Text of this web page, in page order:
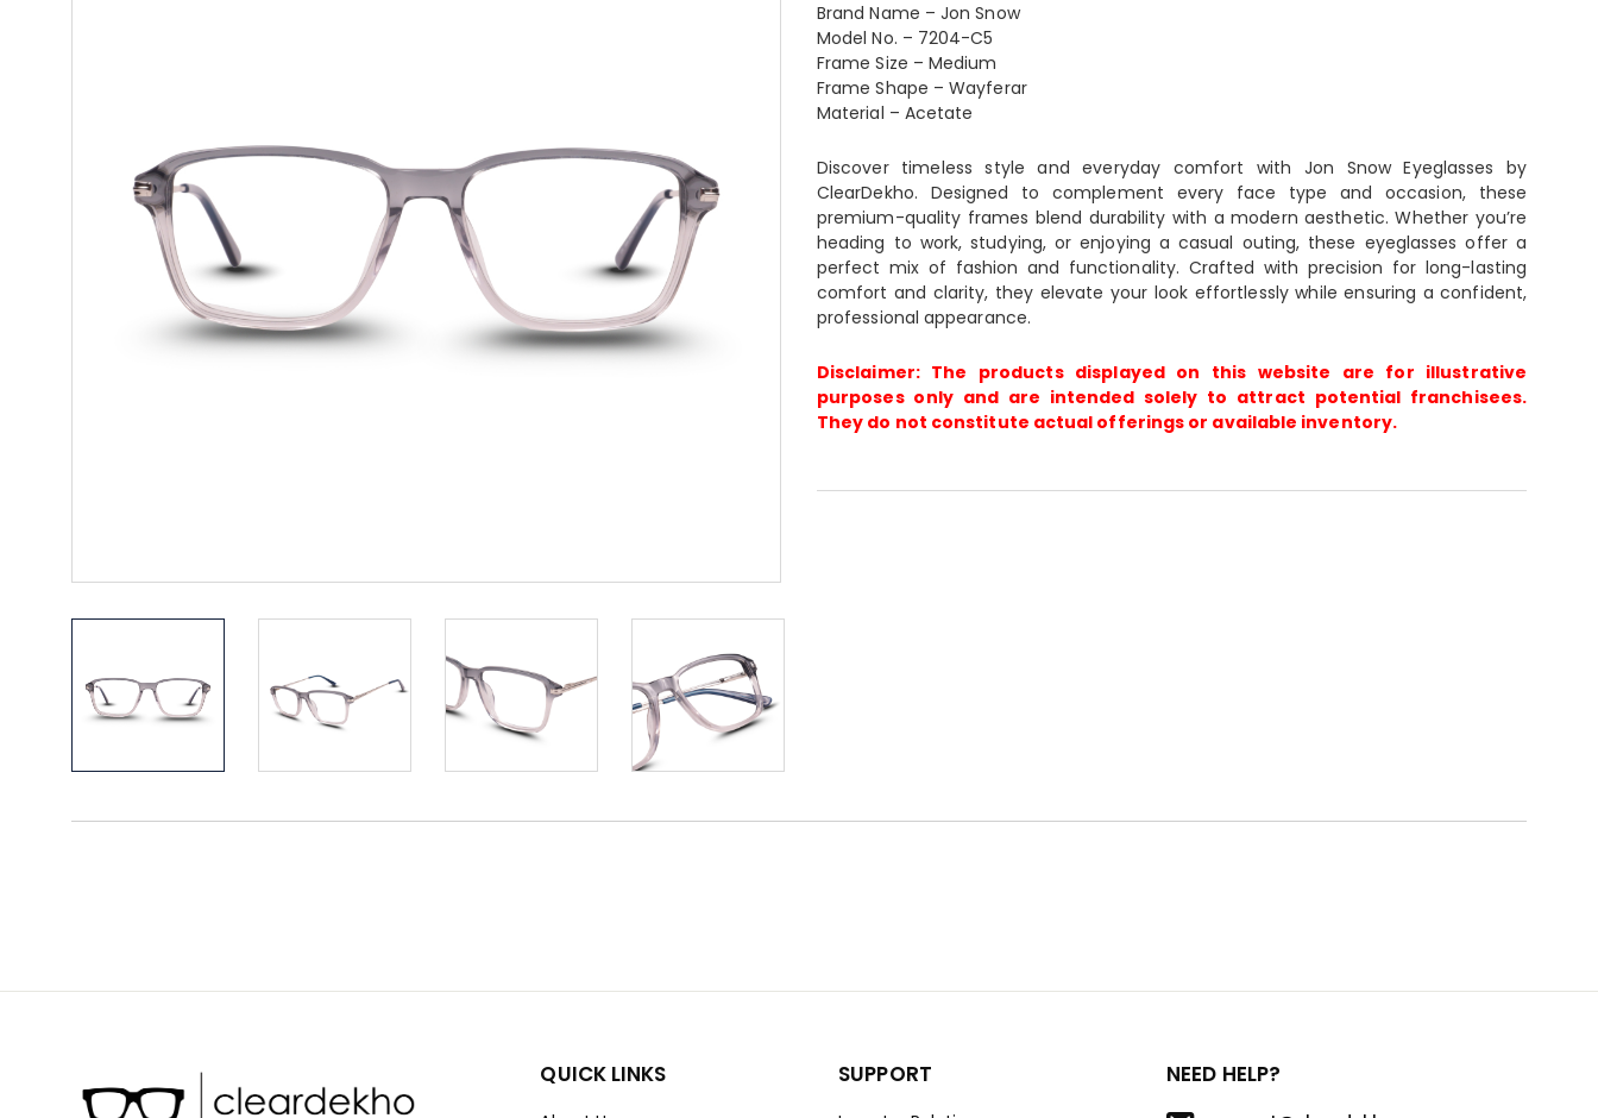
Brand Name – Jon Snow
Model No. – 7204-C5
Frame Size – Medium
Frame Shape – Wayferar
Material – Acetate
Discover timeless style and everyday comfort with Jon Snow Eyeglasses by
ClearDekho. Designed to complement every face type and occasion, these
premium-quality frames blend durability with a modern aesthetic. Whether you’re
heading to work, studying, or enjoying a casual outing, these eyeglasses offer a
perfect mix of fashion and functionality. Crafted with precision for long-lasting
comfort and clarity, they elevate your look effortlessly while ensuring a confident,
professional appearance.
Disclaimer: The products displayed on this website are for illustrative
purposes only and are intended solely to attract potential franchisees.
They do not constitute actual offerings or available inventory.
QUICK LINKS SUPPORT NEED HELP?